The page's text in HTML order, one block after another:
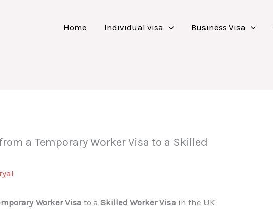
Home Individual visa Business Visa
a Temporary Worker Visa to a Skilled
Worker Visa to aSkilled Worker Visa in the UK